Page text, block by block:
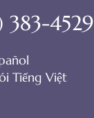
383-4529
Tiếng Việt